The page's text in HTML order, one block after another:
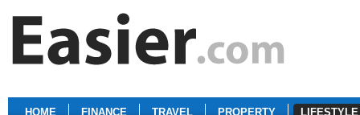
HOME FINANCE TRAVEL PROPERTY LIFESTYLE